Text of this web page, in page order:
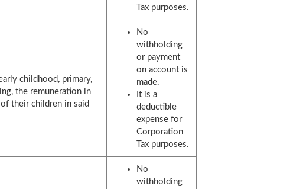
Tax purposes.
childhood, primary,
the remuneration in
their children in said
No
withholding
or payment
on account is
made.
It is a
deductible
expense for
Corporation
Tax purposes.
No
withholding